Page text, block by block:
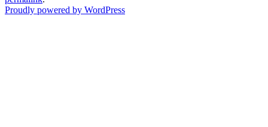
Proudly powered by WordPress